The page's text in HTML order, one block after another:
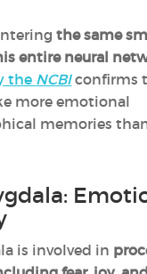
the same
entire neural
the NCBIconfirms
more emotional
memories
is involved in